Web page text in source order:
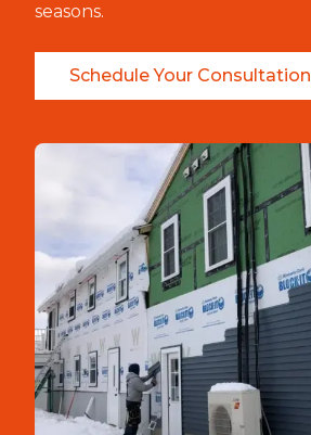
seasons.
Schedule Your Consultation